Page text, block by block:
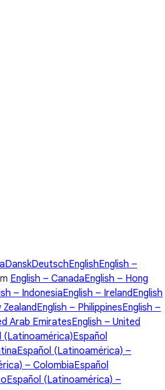
DanskDeutschEnglishEnglish –
English – CanadaEnglish – Hong
– IndonesiaEnglish – IrelandEnglish
English – PhilippinesEnglish –
Arab EmiratesEnglish – United
(Latinoamérica)Español
Español (Latinoamérica) –
– ColombiaEspañol
Español (Latinoamérica) –